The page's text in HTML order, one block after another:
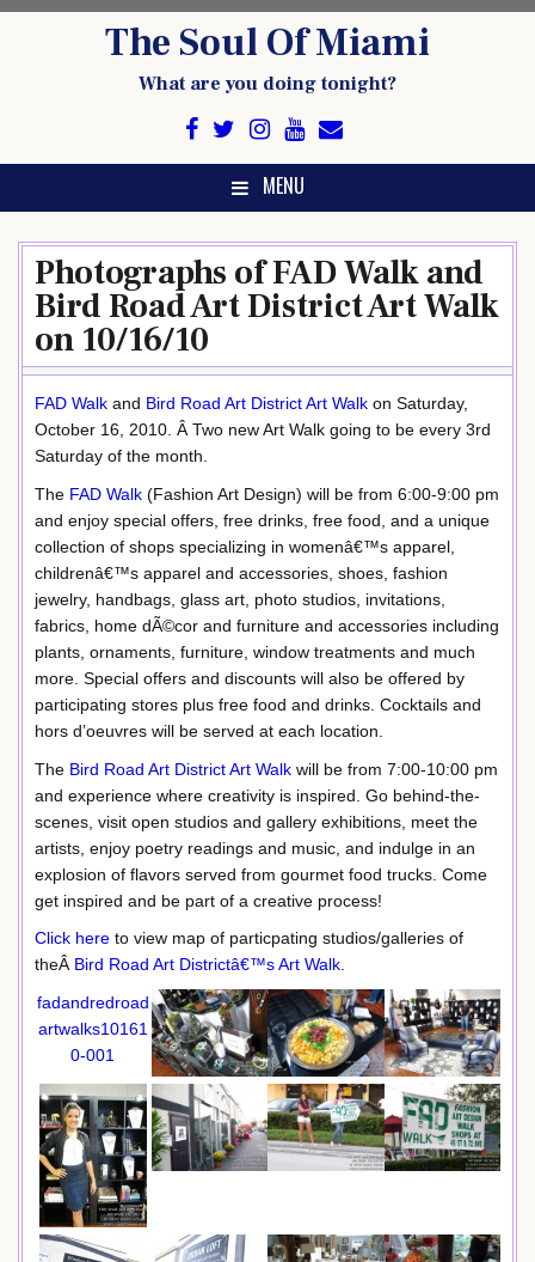
The Soul Of Miami
What are you doing tonight?
MENU
Photographs of FAD Walk and
Bird Road Art District Art Walk
on 10/16/10
FAD Walk and Bird Road Art District Art Walk on Saturday,
October 16, 2010. Â Two new Art Walk going to be every 3rd
Saturday of the month.
The FAD Walk (Fashion Art Design) will be from 6:00-9:00 pm
and enjoy special offers, free drinks, free food, and a unique
collection of shops specializing in womenâ€™s apparel,
childrenâ€™s apparel and accessories, shoes, fashion
jewelry, handbags, glass art, photo studios, invitations,
fabrics, home dÃ©cor and furniture and accessories including
plants, ornaments, furniture, window treatments and much
more. Special offers and discounts will also be offered by
participating stores plus free food and drinks. Cocktails and
hors d’oeuvres will be served at each location.
The Bird Road Art District Art Walk will be from 7:00-10:00 pm
and experience where creativity is inspired. Go behind-the-
scenes, visit open studios and gallery exhibitions, meet the
artists, enjoy poetry readings and music, and indulge in an
explosion of flavors served from gourmet food trucks. Come
get inspired and be part of a creative process!
Click here to view map of particpating studios/galleries of
theÂ Bird Road Art Districtâ€™s Art Walk.
fadandredroad
artwalks10161
0-001